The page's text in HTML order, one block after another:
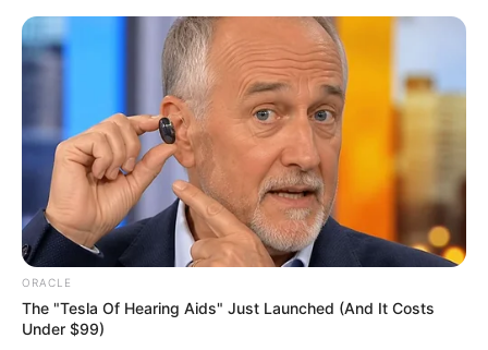
ORACLE
The "Tesla Of Hearing Aids" Just Launched (And It Costs
Under $99)